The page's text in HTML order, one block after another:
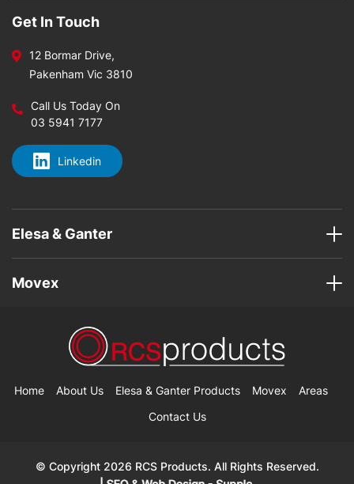
Get In Touch
12 Bormar Drive,
Pakenham Vic 3810
Call Us Today On
03 5941 7177
Linkedin
Elesa & Ganter
Movex
Home About Us Elesa & Ganter Products Movex
Areas
Contact Us
© Copyright 2026 RCS Products. All Rights Reserved.